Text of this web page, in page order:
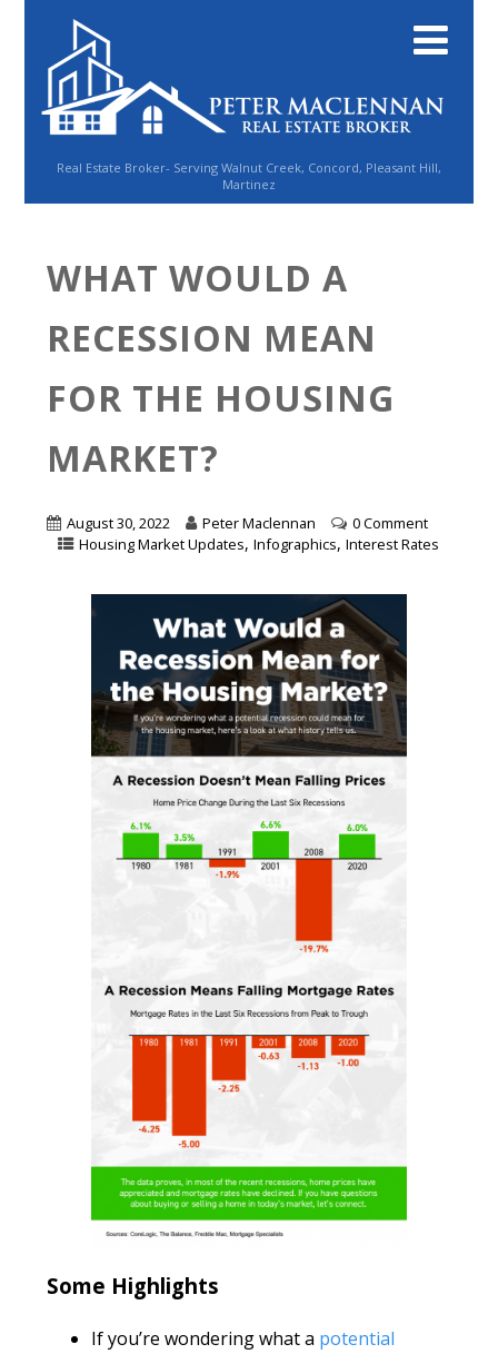
Real Estate Broker- Serving Walnut Creek, Concord, Pleasant Hill,
Martinez
WHAT WOULD A
RECESSION MEAN
FOR THE HOUSING
MARKET?
August 30, 2022 Peter Maclennan
0 Comment
Housing Market Updates,Infographics,Interest Rates
Some Highlights
If you’re wondering what a potential